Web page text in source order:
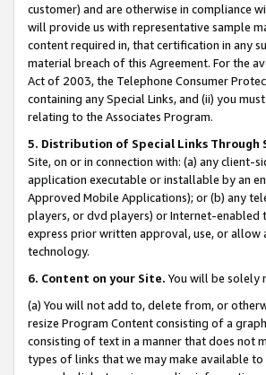
customer) and are otherwise in compliance
will provide us with representative sample
content required in, that certification in any
material breach of this Agreement. For the
Act of 2003, the Telephone Consumer
containing any Special Links, and (ii) you
relating to the Associates Program.
5. Distribution of Special Links Through
Site, on or in connection with: (a) any
application executable or installable by an
Approved Mobile Applications); or (b) any
players, or dvd players) or Internet-enabled
express prior written approval, use, or allow
technology.
6. Content on your Site. You will be solely
(a) You will not add to, delete from, or
resize Program Content consisting of a
consisting of text in a manner that does not
types of links that we may make available